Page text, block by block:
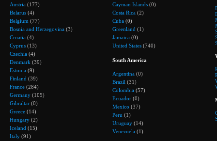
Austria (177)
Belarus (4)
Belgium (77)
Bosnia and Herzegovina (3)
Croatia (4)
Cyprus (13)
Czechia (4)
Denmark (39)
Estonia (9)
Finland (39)
France (284)
Germany (105)
Gibraltar (0)
Greece (14)
Hungary (2)
Iceland (15)
Italy (91)
Cayman Islands (0)
Costa Rica (2)
Cuba (0)
Greenland (1)
Jamaica (0)
United States (740)
South America
Argentina (0)
Brazil (31)
Colombia (57)
Ecuador (0)
Mexico (37)
Peru (1)
Uruguay (14)
Venezuela (1)